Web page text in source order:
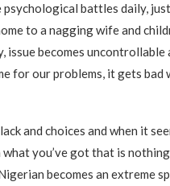
psychological battles daily,
to a nagging wife and
becomes uncontrollable
for our problems, it gets bad
and choices and when it
you’ve got that is nothing
becomes an extreme